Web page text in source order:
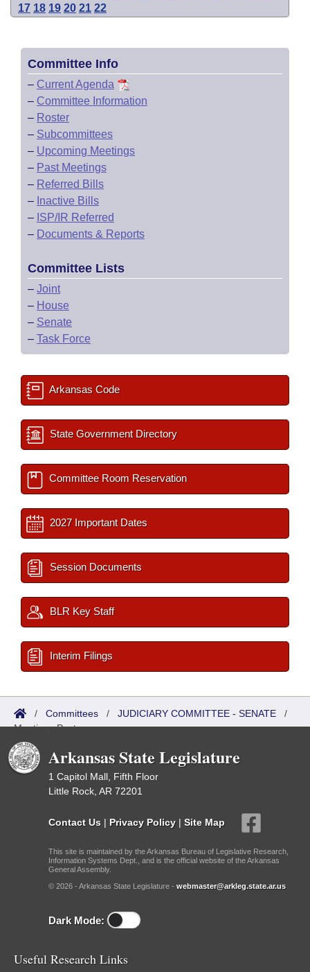
17 18 19 20 21 22
Committee Info
– Current Agenda
– Committee Information
– Roster
– Subcommittees
– Upcoming Meetings
– Past Meetings
– Referred Bills
– Inactive Bills
– ISP/IR Referred
– Documents & Reports
Committee Lists
– Joint
– House
– Senate
– Task Force
Arkansas Code
State Government Directory
Committee Room Reservation
2027 Important Dates
Session Documents
BLR Key Staff
Interim Filings
/ Committees / JUDICIARY COMMITTEE - SENATE /
Meetings Past
Arkansas State Legislature
1 Capitol Mall, Fifth Floor
Little Rock, AR 72201
Contact Us | Privacy Policy | Site Map
This site is maintained by the Arkansas Bureau of Legislative Research,
Information Systems Dept., and is the official website of the Arkansas
General Assembly.
© 2026 - Arkansas State Legislature - webmaster@arkleg.state.ar.us
Dark Mode:
Useful Research Links